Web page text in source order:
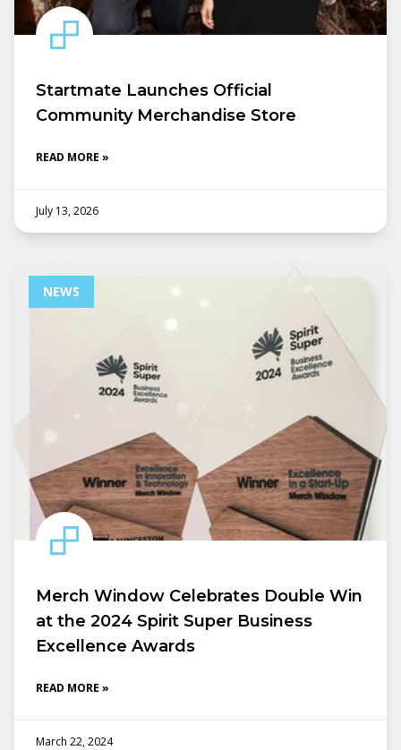
Startmate Launches Official
Community Merchandise Store
READ MORE »
July 13, 2026
NEWS
Merch Window Celebrates Double Win
at the 2024 Spirit Super Business
Excellence Awards
READ MORE »
March 22, 2024